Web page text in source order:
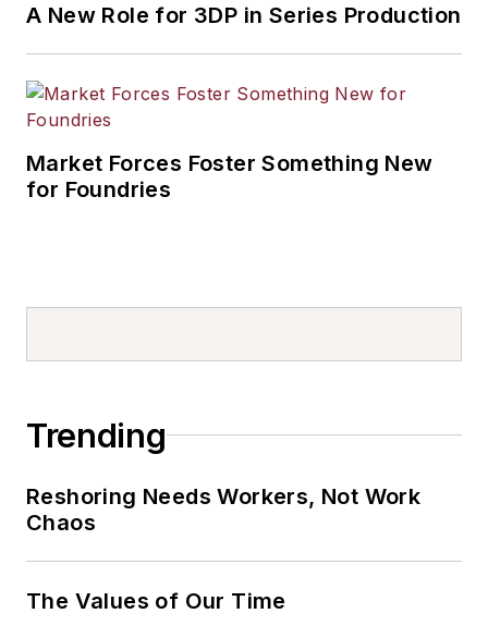
A New Role for 3DP in Series Production
Market Forces Foster Something New
for Foundries
Trending
Reshoring Needs Workers, Not Work
Chaos
The Values of Our Time